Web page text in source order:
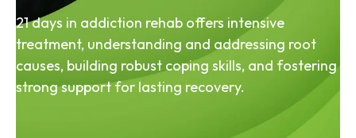
21 days in addiction rehab offers intensive
treatment, understanding and addressing root
causes, building robust coping skills, and fostering
strong support for lasting recovery.